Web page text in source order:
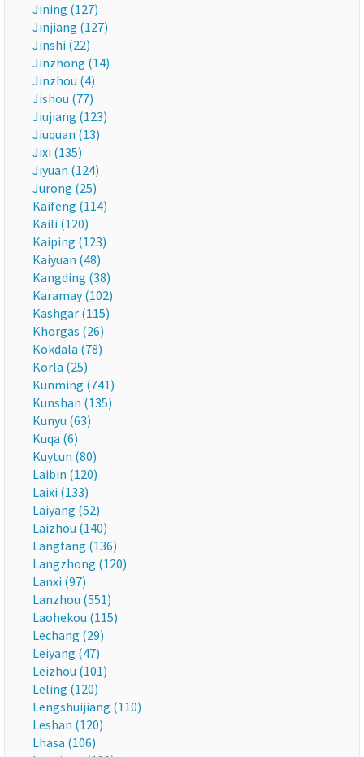
Jining (127)
Jinjiang (127)
Jinshi (22)
Jinzhong (14)
Jinzhou (4)
Jishou (77)
Jiujiang (123)
Jiuquan (13)
Jixi (135)
Jiyuan (124)
Jurong (25)
Kaifeng (114)
Kaili (120)
Kaiping (123)
Kaiyuan (48)
Kangding (38)
Karamay (102)
Kashgar (115)
Khorgas (26)
Kokdala (78)
Korla (25)
Kunming (741)
Kunshan (135)
Kunyu (63)
Kuqa (6)
Kuytun (80)
Laibin (120)
Laixi (133)
Laiyang (52)
Laizhou (140)
Langfang (136)
Langzhong (120)
Lanxi (97)
Lanzhou (551)
Laohekou (115)
Lechang (29)
Leiyang (47)
Leizhou (101)
Leling (120)
Lengshuijiang (110)
Leshan (120)
Lhasa (106)